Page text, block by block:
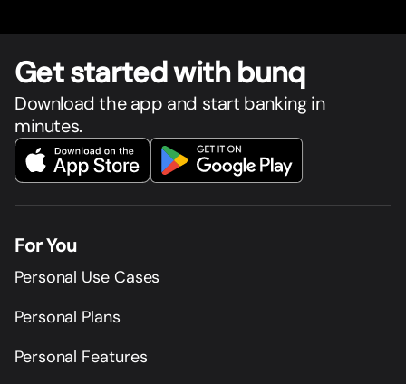
Get started with bunq
Download the app and start banking in
minutes.
For You
Personal Use Cases
Personal Plans
Personal Features